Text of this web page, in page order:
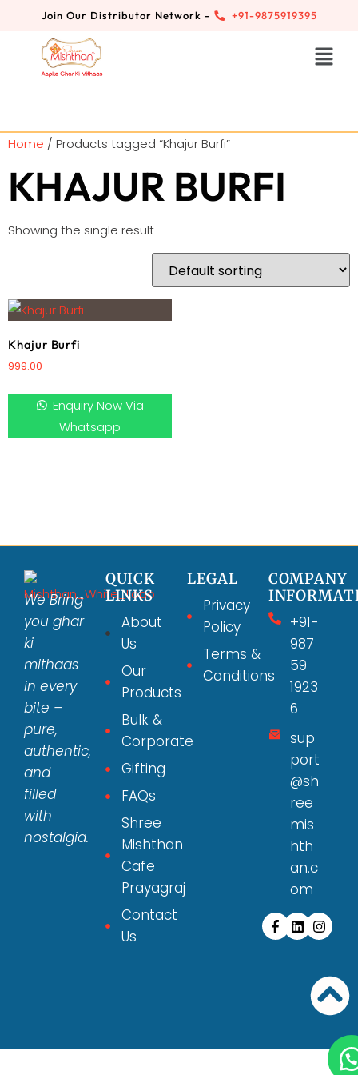
Join Our Distributor Network - +91-9875919395
Home / Products tagged “Khajur Burfi”
KHAJUR BURFI
Showing the single result
Khajur Burfi
999.00
Enquiry Now Via
Whatsapp
We Bring
you ghar
ki
mithaas
in every
bite –
pure,
authentic,
and
filled
with
nostalgia.
QUICK
LINKS
About
Us
Our
Products
Bulk &
Corporate
Gifting
FAQs
Shree
Mishthan
Cafe
Prayagraj
Contact
Us
LEGAL
Privacy
Policy
Terms &
Conditions
COMPANY
+91-
987
59
1923
6
sup
port
@sh
ree
mis
hth
an.c
om